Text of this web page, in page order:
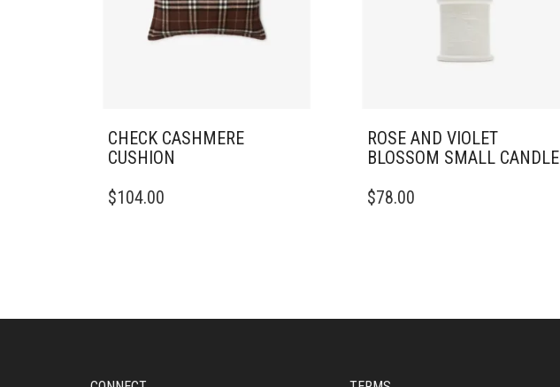
CHECK CASHMERE
CUSHION
$104.00
ROSE AND VIOLET
BLOSSOM SMALL CANDLE
$78.00